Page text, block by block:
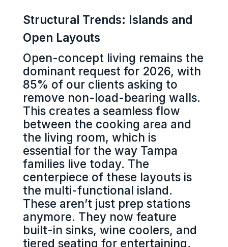
Structural Trends: Islands and
Open Layouts
Open-concept living remains the
dominant request for 2026, with
85% of our clients asking to
remove non-load-bearing walls.
This creates a seamless flow
between the cooking area and
the living room, which is
essential for the way Tampa
families live today. The
centerpiece of these layouts is
the multi-functional island.
These aren’t just prep stations
anymore. They now feature
built-in sinks, wine coolers, and
tiered seating for entertaining.